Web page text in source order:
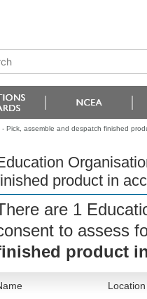
Pick, assemble and despatch finished
product in
are 1
to assess
product
Location